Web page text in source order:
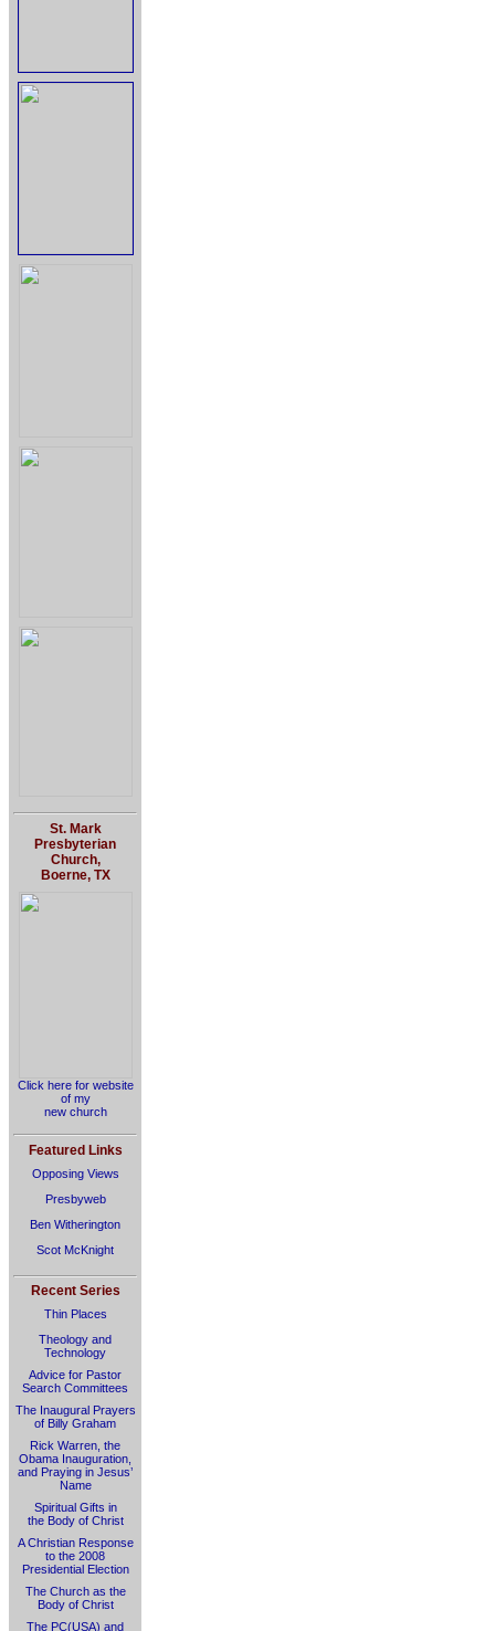
St. Mark
Presbyterian
Church,
Boerne, TX
Click here for website
of my
new church
Featured Links
Opposing Views
Presbyweb
Ben Witherington
Scot McKnight
Recent Series
Thin Places
Theology and
Technology
Advice for Pastor
Search Committees
The Inaugural Prayers
of Billy Graham
Rick Warren, the
Obama Inauguration,
and Praying in Jesus’
Name
Spiritual Gifts in
the Body of Christ
A Christian Response
to the 2008
Presidential Election
The Church as the
Body of Christ
The PC(USA) and